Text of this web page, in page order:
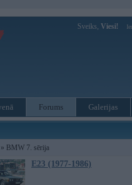
Sveiks, Viesi!
Forums Galerijas
» BMW 7. sērija
E23 (1977-1986)